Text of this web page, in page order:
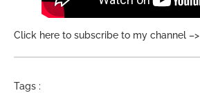
Click here to subscribe to my channel –>
Tags :